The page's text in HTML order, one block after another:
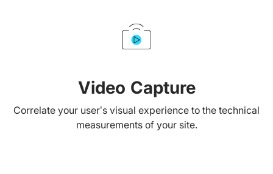
Video Capture
Correlate your user’s visual experience to the technical
measurements of your site.